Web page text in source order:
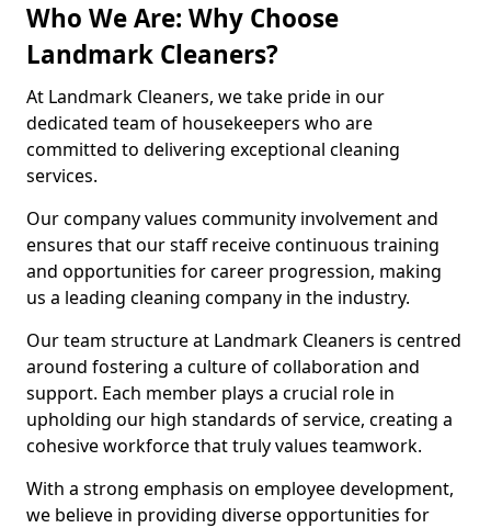
Who We Are: Why Choose
Landmark Cleaners?
At Landmark Cleaners, we take pride in our
dedicated team of housekeepers who are
committed to delivering exceptional cleaning
services.
Our company values community involvement and
ensures that our staff receive continuous training
and opportunities for career progression, making
us a leading cleaning company in the industry.
Our team structure at Landmark Cleaners is centred
around fostering a culture of collaboration and
support. Each member plays a crucial role in
upholding our high standards of service, creating a
cohesive workforce that truly values teamwork.
With a strong emphasis on employee development,
we believe in providing diverse opportunities for